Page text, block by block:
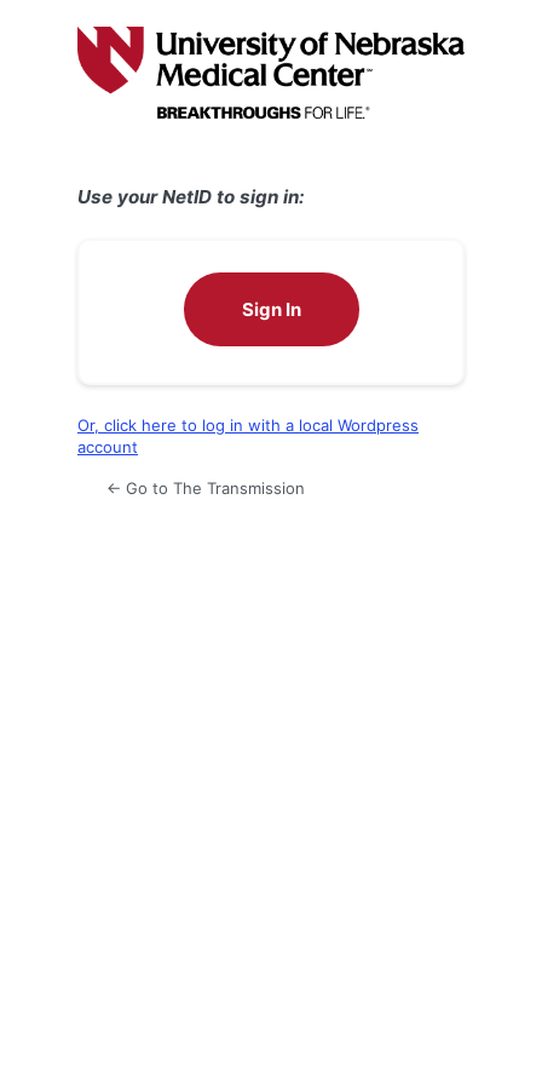
Use your NetID to sign in:
Sign In
Or, click here to log in with a local Wordpress
account
← Go to The Transmission